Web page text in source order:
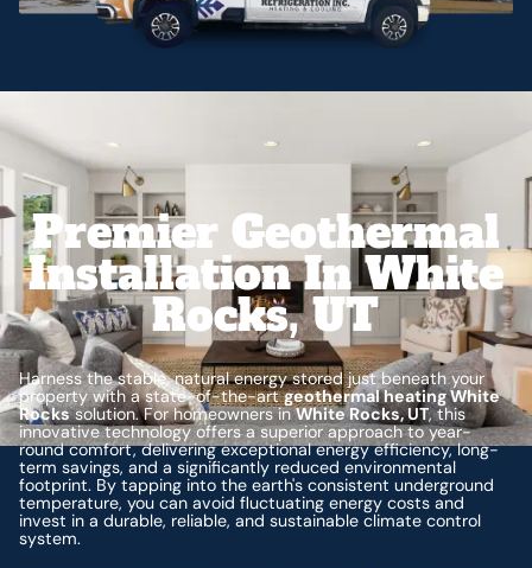
Premier Geothermal
Installation In White
Rocks, UT
Harness the stable, natural energy stored just beneath your
property with a state-of-the-artgeothermal heating White
Rockssolution. For homeowners inWhite Rocks, UT, this
innovative technology offers a superior approach to year-
round comfort, delivering exceptional energy efficiency, long-
term savings, and a significantly reduced environmental
footprint. By tapping into the earth's consistent underground
temperature, you can avoid fluctuating energy costs and
invest in a durable, reliable, and sustainable climate control
system.